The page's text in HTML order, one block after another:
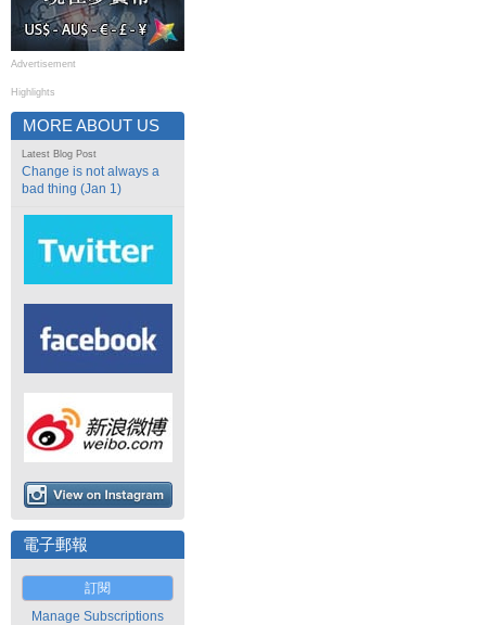
Advertisement
Highlights
MORE ABOUT US
Latest Blog Post
Change is not always a
bad thing (Jan 1)
電子郵報
訂閱
Manage Subscriptions